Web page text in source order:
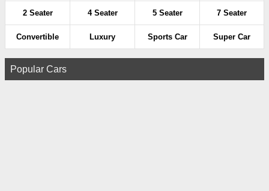
2 Seater 4 Seater 5 Seater 7 Seater
Convertible Luxury Sports Car Super Car
Popular Cars